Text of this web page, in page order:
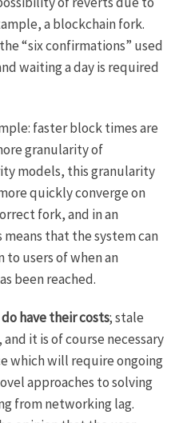
ablockchain fork.
“six confirmations” used
waiting a day is required
faster block times are
granularity of
models, this granularity
quickly converge on
fork, and in an
that the system can
users of when an
been reached.
have their costs; stale
it is of course necessary
which will require ongoing
approaches to solving
from networking lag.